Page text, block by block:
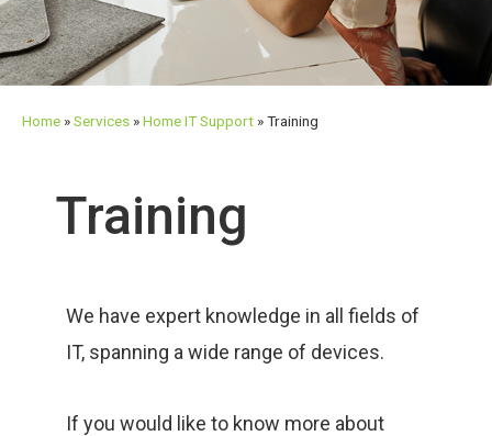
Home »Services »Home IT Support »Training
Training
We have expert knowledge in all fields of
IT, spanning a wide range of devices.
If you would like to know more about